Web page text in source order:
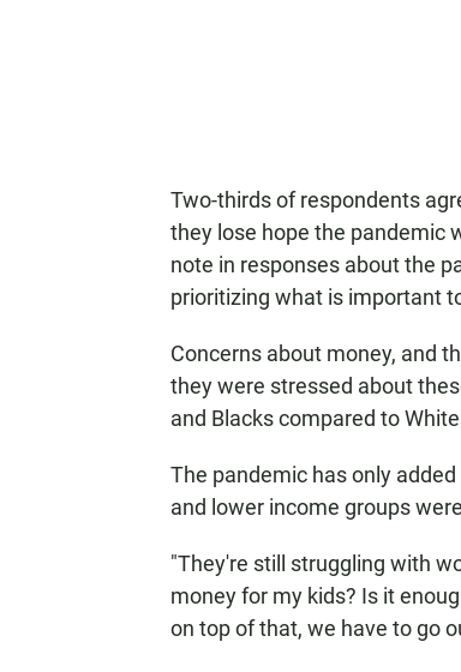
Two-thirds of respondents
they lose hope the pandemic
note in responses about the
prioritizing what is important
Concerns about money, and
they were stressed about
and Blacks compared to
The pandemic has only
and lower income groups
"They're still struggling with
money for my kids? Is it
on top of that, we have to go